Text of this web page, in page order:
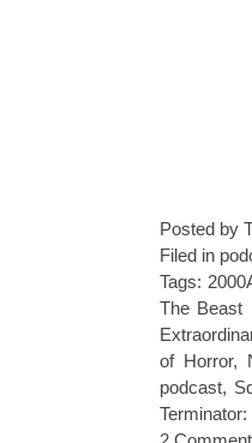
Posted by
Filed in
Tags:
The Beast
of Horror,
podcast,